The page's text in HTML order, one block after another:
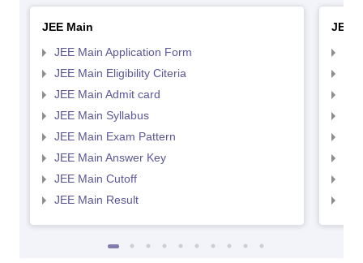
JEE Main
JEE Main Application Form
JEE Main Eligibility Citeria
JEE Main Admit card
JEE Main Syllabus
JEE Main Exam Pattern
JEE Main Answer Key
JEE Main Cutoff
JEE Main Result
JEE